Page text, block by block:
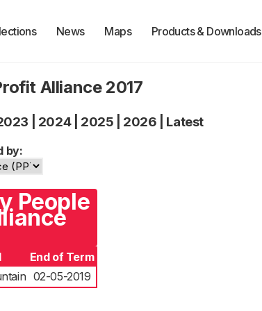
News Maps Products & Downloads
Alliance 2017
2024| 2025 2026 Latest
by:
People
End of Term
02-05-2019